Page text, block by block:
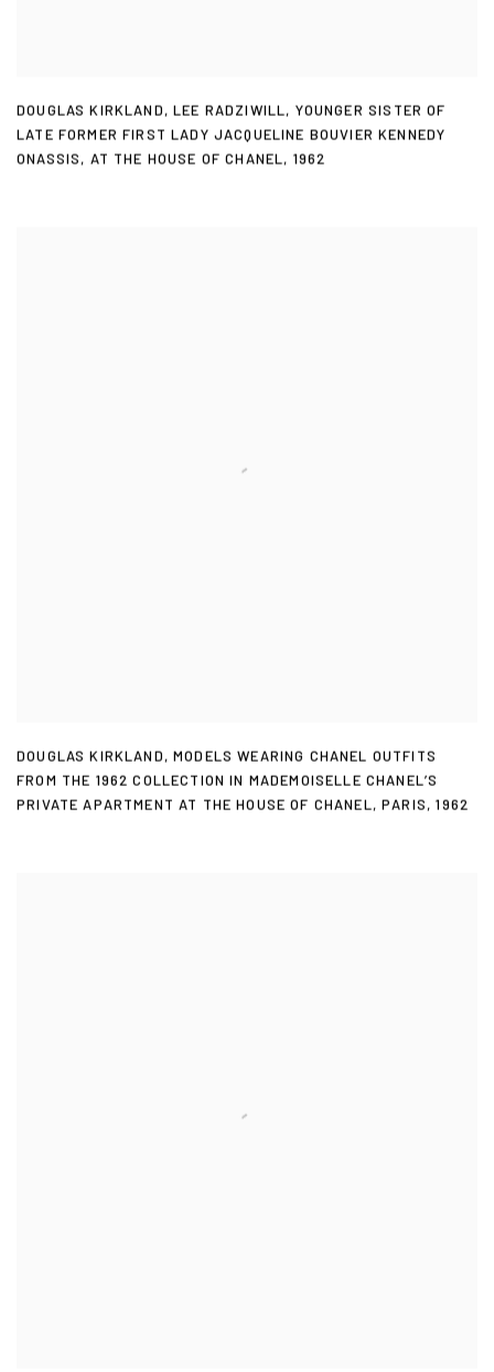
DOUGLAS KIRKLAND,LEE RADZIWILL, YOUNGER SISTER OF
LATE FORMER FIRST LADY JACQUELINE BOUVIER KENNEDY
ONASSIS, AT THE HOUSE OF CHANEL, 1962
DOUGLAS KIRKLAND,MODELS WEARING CHANEL OUTFITS
FROM THE 1962 COLLECTION IN MADEMOISELLE CHANEL’S
PRIVATE APARTMENT AT THE HOUSE OF CHANEL,PARIS,1962